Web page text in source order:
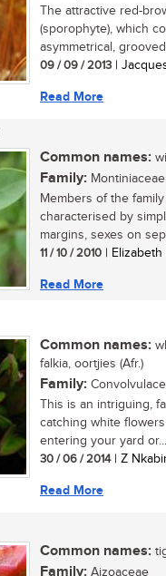
The attractive red-
(sporophyte), which
asymmetrical,
09 / 09 / 2013 |
Read More
Common names:
Family: Montiniaceae
Members of the
characterised by
margins, sexes on
11 / 10 / 2010 |
Read More
Common names:
falkia, oortjies (Afr.)
Family:
This is an intriguing,
catching white
entering your yard or...
30 / 06 / 2014| Z
Read More
Common names:
Family: Aizoaceae